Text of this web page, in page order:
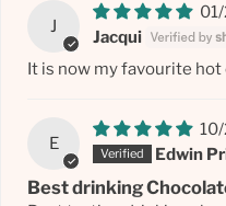
J
Jacqui
It is now my favourite hot
E
Edwin
Best drinking